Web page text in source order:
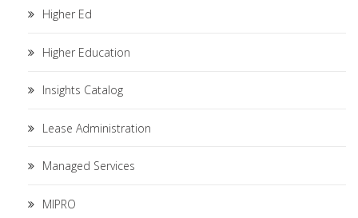
Higher Ed
Higher Education
Insights Catalog
Lease Administration
Managed Services
MIPRO